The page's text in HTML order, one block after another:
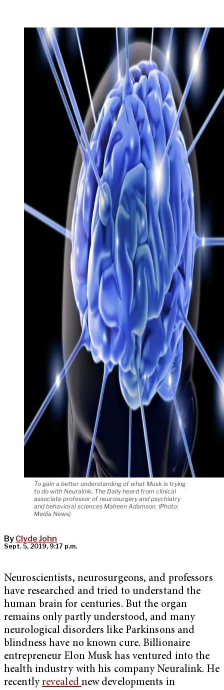
To gain a better understanding of what Musk is trying
to do with Neuralink, The Daily heard from clinical
associate professor of neurosurgery and psychiatry
and behavioral sciences Maheen Adamson. (Photo:
Media News)
By Clyde John
Sept. 5, 2019, 9:17 p.m.
Neuroscientists, neurosurgeons, and professors
have researched and tried to understand the
human brain for centuries. But the organ
remains only partly understood, and many
neurological disorders like Parkinsons and
blindness have no known cure. Billionaire
entrepreneur Elon Musk has ventured into the
health industry with his company Neuralink. He
recentlyrevealed new developments in